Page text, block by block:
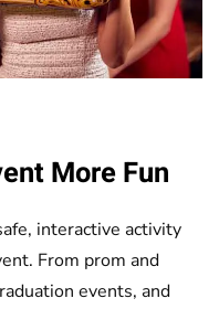
More Fun
interactive activity
From prom and
events, and